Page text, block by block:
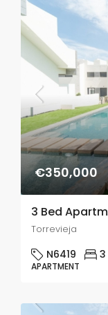
€350,000
3 Bed
Torrevieja
N6419 3
APARTMENT